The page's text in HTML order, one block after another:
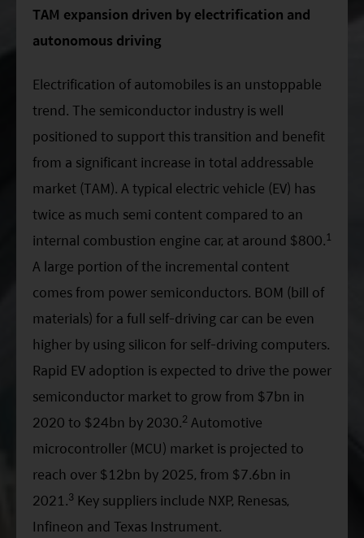
Mirae Asset ESG Asia Sector Leader Equity Fund
Mirae Asset India Sector Leader Equity Fund
Fund Profile
Insights
India Market 2025 Outlook
China Market Outlook 2025
Key Investor Information
Annual report
Semi-annual Report
TAM expansion driven by electrification and
autonomous driving
Electrification of automobiles is an unstoppable
trend. The semiconductor industry is well
positioned to support this transition and benefit
from a significant increase in total addressable
market (TAM). A typical electric vehicle (EV) has
twice as much semi content compared to an
internal combustion engine car, at around $800.1
A large portion of the incremental content
comes from power semiconductors. BOM (bill of
materials) for a full self-driving car can be even
higher by using silicon for self-driving computers.
Rapid EV adoption is expected to drive the power
semiconductor market to grow from $7bn in
2020 to $24bn by 2030.2 Automotive
microcontroller (MCU) market is projected to
reach over $12bn by 2025, from $7.6bn in
2021.3 Key suppliers include NXP, Renesas,
Infineon and Texas Instrument.